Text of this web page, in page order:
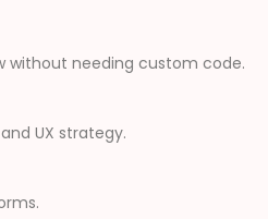
without needing custom code.
UX strategy.